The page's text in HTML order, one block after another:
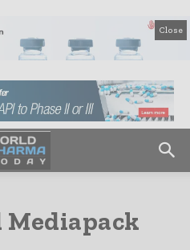
Close
Mediapack